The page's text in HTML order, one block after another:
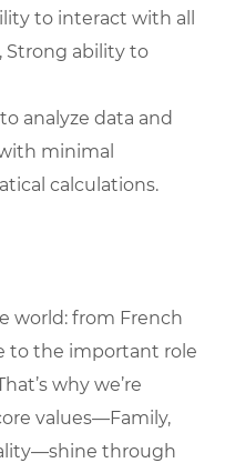
to interact with all
Strong ability to
analyze data and
minimal
calculations.
world: from French
to the important role
why we’re
values—Family,
through